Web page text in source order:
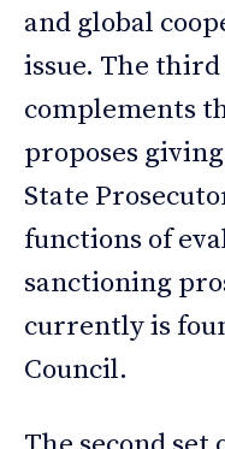
and global
issue. The
complements
proposes
State
functions of
sanctioning
currently is
Council.